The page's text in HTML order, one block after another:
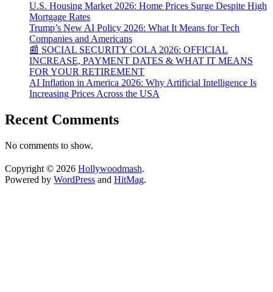
U.S. Housing Market 2026: Home Prices Surge Despite High
Mortgage Rates
Trump’s New AI Policy 2026: What It Means for Tech
Companies and Americans
📰 SOCIAL SECURITY COLA 2026: OFFICIAL
INCREASE, PAYMENT DATES & WHAT IT MEANS
FOR YOUR RETIREMENT
AI Inflation in America 2026: Why Artificial Intelligence Is
Increasing Prices Across the USA
Recent Comments
No comments to show.
Copyright © 2026 Hollywoodmash.
Powered by WordPress and HitMag.